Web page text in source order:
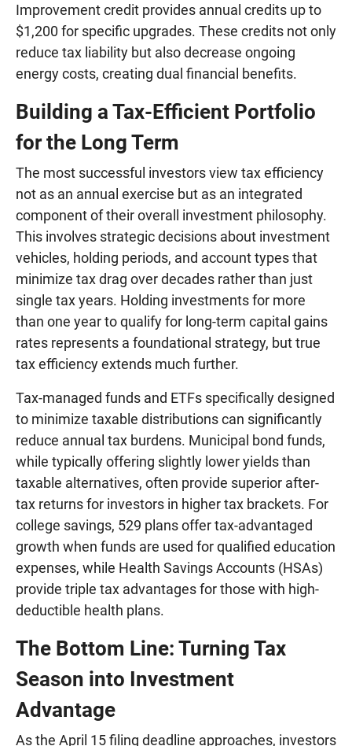
Improvement credit provides annual credits up to
$1,200 for specific upgrades. These credits not only
reduce tax liability but also decrease ongoing
energy costs, creating dual financial benefits.
Building a Tax-Efficient Portfolio
for the Long Term
The most successful investors view tax efficiency
not as an annual exercise but as an integrated
component of their overall investment philosophy.
This involves strategic decisions about investment
vehicles, holding periods, and account types that
minimize tax drag over decades rather than just
single tax years. Holding investments for more
than one year to qualify for long-term capital gains
rates represents a foundational strategy, but true
tax efficiency extends much further.
Tax-managed funds and ETFs specifically designed
to minimize taxable distributions can significantly
reduce annual tax burdens. Municipal bond funds,
while typically offering slightly lower yields than
taxable alternatives, often provide superior after-
tax returns for investors in higher tax brackets. For
college savings, 529 plans offer tax-advantaged
growth when funds are used for qualified education
expenses, while Health Savings Accounts (HSAs)
provide triple tax advantages for those with high-
deductible health plans.
The Bottom Line: Turning Tax
Season into Investment
Advantage
As the April 15 filing deadline approaches, investors